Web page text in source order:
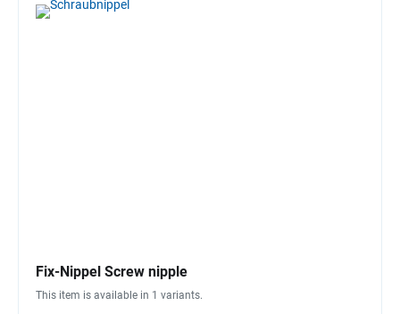
Fix-Nippel Screw nipple
This item is available in 1 variants.